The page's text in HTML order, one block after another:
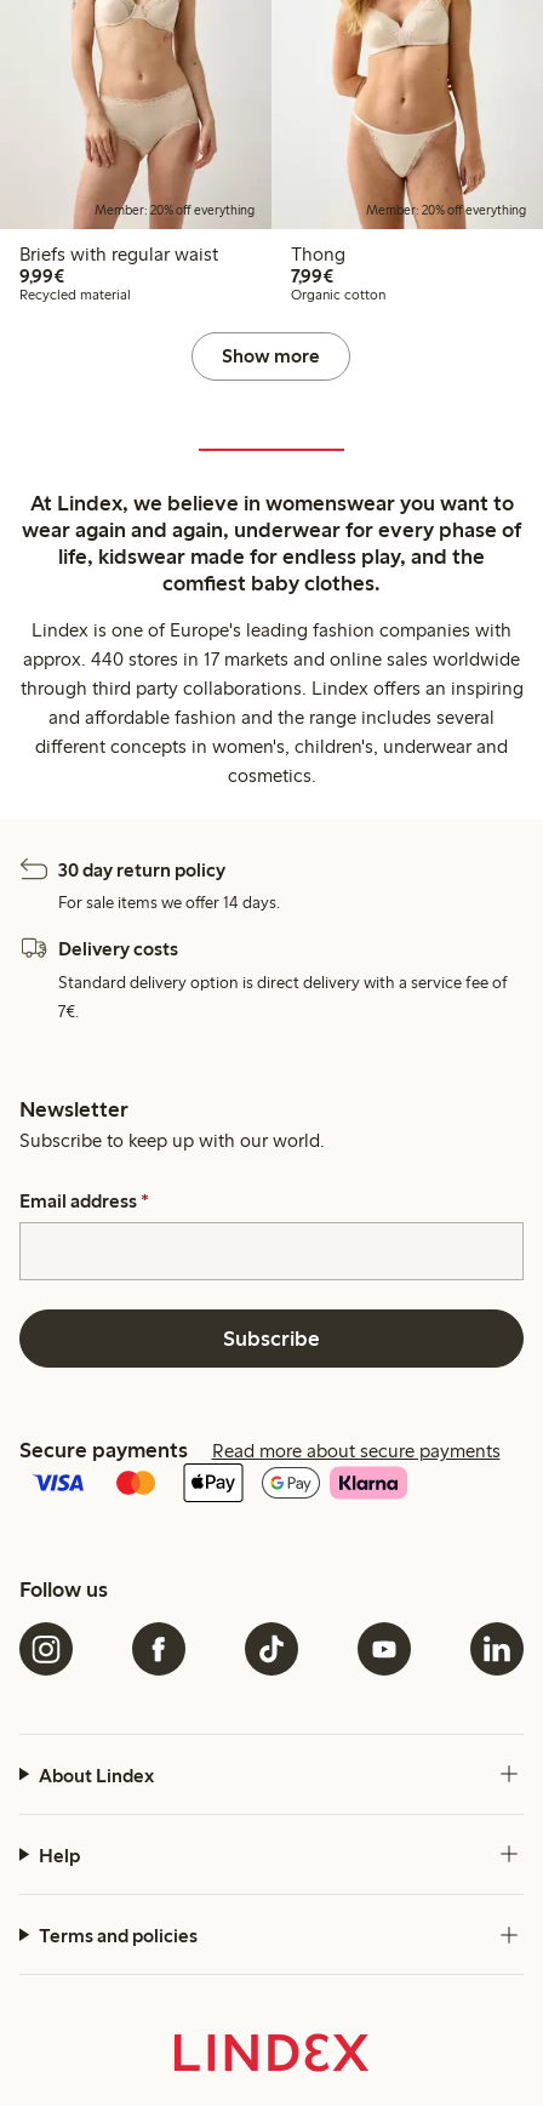
Member: 20% off everything
Briefs with regular waist
9,99€€ 9,99
Recycled material
Member: 20% off everything
Thong
7,99€€ 7,99
Organic cotton
Show more
At Lindex, we believe in womenswear you want to
wear again and again, underwear for every phase of
life, kidswear made for endless play, and the
comfiest baby clothes.
Lindex is one of Europe's leading fashion companies with
approx. 440 stores in 17 markets and online sales worldwide
through third party collaborations. Lindex offers an inspiring
and affordable fashion and the range includes several
different concepts in women's, children's, underwear and
cosmetics.
30 day return policy
For sale items we offer 14 days.
Delivery costs
Standard delivery option is direct delivery with a service fee of
7€.
Newsletter
Subscribe to keep up with our world.
Email address *
Subscribe
Secure payments Read more about secure payments
Follow us
About Lindex
Help
Terms and policies